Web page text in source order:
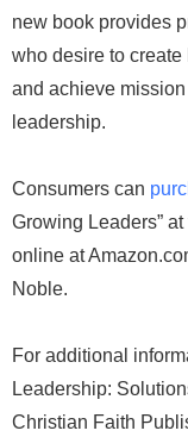
new book provides
who desire to
and achieve
leadership.
Consumers can
Growing Leaders”
online at
Noble.
For additional
Leadership:
Christian Faith